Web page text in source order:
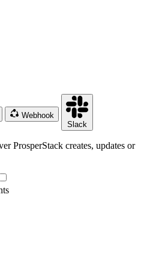
Webhook
Slack
ProsperStack creates, updates or